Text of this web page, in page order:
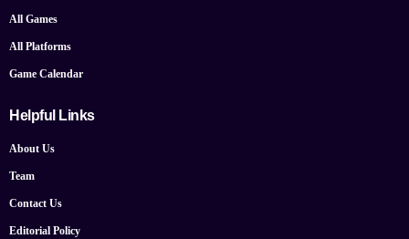
All Games
All Platforms
Game Calendar
Helpful Links
About Us
Team
Contact Us
Editorial Policy